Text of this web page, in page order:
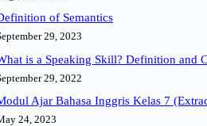
of Semantics
29, 2023
is a Speaking Skill? Definition and
29, 2022
Ajar Bahasa Inggris Kelas 7
24, 2023